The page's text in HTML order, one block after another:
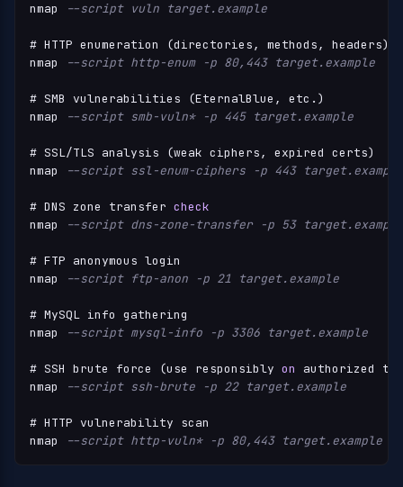
nmap
--script vuln target.example
# HTTP enumeration (directories, methods, headers)
nmap
--script http-enum -p 80,443 target.example
# SMB vulnerabilities (EternalBlue, etc.)
nmap
--script smb-vuln* -p 445 target.example
# SSL/TLS analysis (weak ciphers, expired certs)
nmap
--script ssl-enum-ciphers -p 443 target.example
# DNS zone transfer check
nmap
--script dns-zone-transfer -p 53 target.example
# FTP anonymous login
nmap
--script ftp-anon -p 21 target.example
# MySQL info gathering
nmap
--script mysql-info -p 3306 target.example
# SSH brute force (use responsibly on
authorized
nmap
--script ssh-brute -p 22 target.example
# HTTP vulnerability scan
nmap
--script http-vuln* -p 80,443 target.example